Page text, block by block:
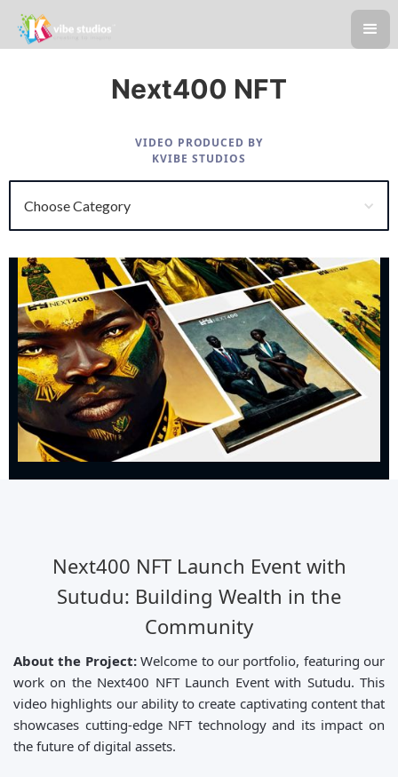
Next400 NFT
VIDEO PRODUCED BY
KVIBE STUDIOS
Choose Category
Next400 NFT Launch Event with
Sutudu: Building Wealth in the
Community
About the Project:Welcome to our portfolio, featuring our
work on the Next400 NFT Launch Event with Sutudu. This
video highlights our ability to create captivating content that
showcases cutting-edge NFT technology and its impact on
the future of digital assets.